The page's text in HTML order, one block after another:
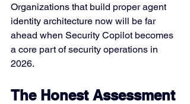
Organizations that build proper agent
identity architecture now will be far
ahead when Security Copilot becomes
a core part of security operations in
2026.
The Honest Assessment